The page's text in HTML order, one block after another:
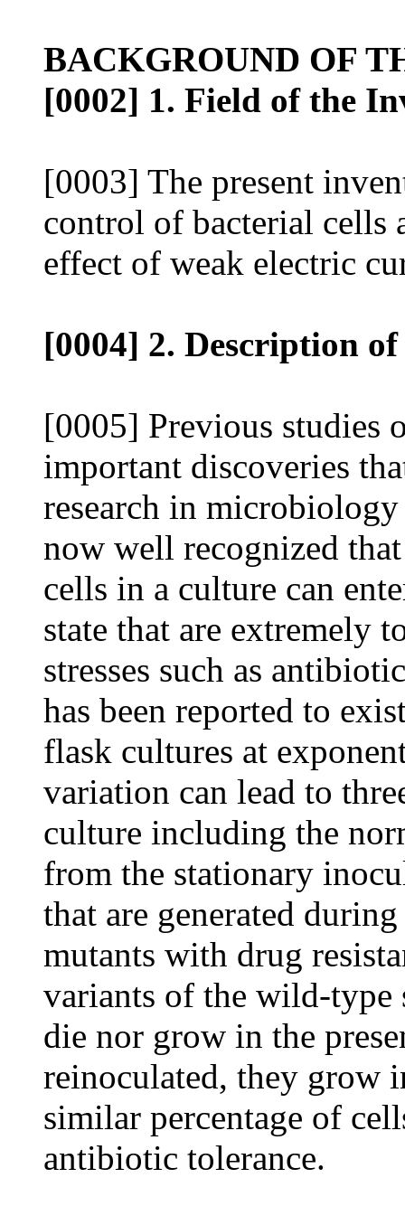
BACKGROUND OF
[0002] 1. Field of the
[0003] The present
control of bacterial cells
effect of weak electric
[0004] 2. Description
[0005] Previous studies
important discoveries
research in
now well recognized
cells in a culture can
state that are extremely
stresses such as
has been reported to
flask cultures at
variation can lead to
culture including the
from the stationary
that are generated
mutants with drug
variants of the wild-type
die nor grow in the
reinoculated, they grow
similar percentage of
antibiotic tolerance.